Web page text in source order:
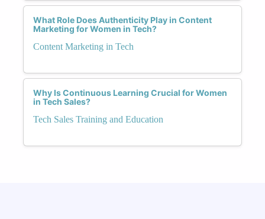
What Role Does Authenticity Play in Content
Marketing for Women in Tech?
Content Marketing in Tech
Why Is Continuous Learning Crucial for Women
in Tech Sales?
Tech Sales Training and Education